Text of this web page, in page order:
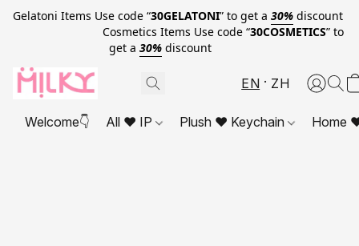
Gelatoni Items Use code “30GELATONI” to get a 30% discount
Cosmetics Items Use code “30COSMETICS” to
get a 30% discount
EN ZH
Welcome👇 All ❤ IP Plush ❤ Keychain Home